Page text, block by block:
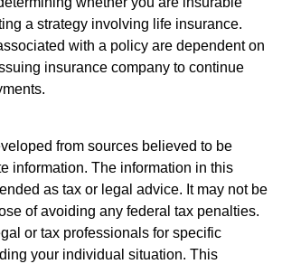
a strategy involving life insurance.
with a policy are dependent on
insurance company to continue
from sources believed to be
information. The information in this
as tax or legal advice. It may not be
of avoiding any federal tax penalties.
or tax professionals for specific
your individual situation. This